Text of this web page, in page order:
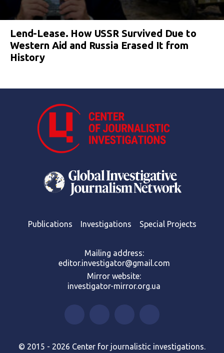
Lend-Lease. How USSR Survived Due to
Western Aid and Russia Erased It from
History
Publications Investigations Special Projects
Mailing address:
editor.investigator@gmail.com
Mirror website:
investigator-mirror.org.ua
© 2015 - 2026 Center for journalistic investigations.